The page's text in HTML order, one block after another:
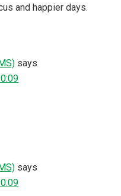
and happier days.
says
says